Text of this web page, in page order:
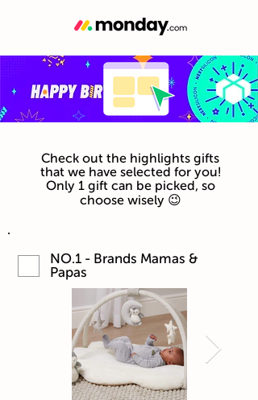
Check out the highlights gifts
that we have selected for you!
Only 1 gift can be picked, so
choose wisely 😉
NO.1 - Brands Mamas &
Papas